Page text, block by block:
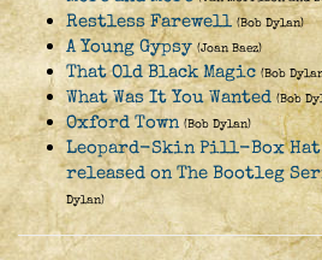
Restless Farewell (Bob Dylan)
A Young Gypsy (Joan Baez)
That Old Black Magic (Bob
What Was It You Wanted (Bob
Oxford Town (Bob Dylan)
Leopard-Skin Pill-Box Hat
released on The Bootleg
Dylan)